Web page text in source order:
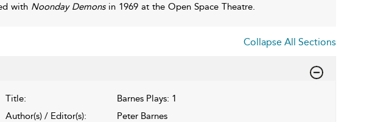
with Noonday Demonsin 1969 at the Open Space Theatre.
Collapse All Sections
Title:
Barnes Plays: 1
Author(s) / Editor(s):
Peter Barnes